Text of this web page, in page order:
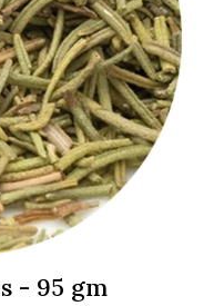
- 95 gm